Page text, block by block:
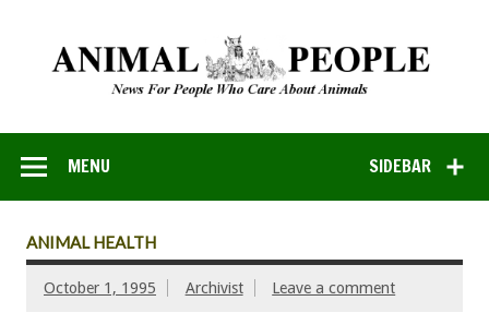
SIDEBAR
MENU
ANIMAL HEALTH
October 1, 1995 Archivist Leave a comment